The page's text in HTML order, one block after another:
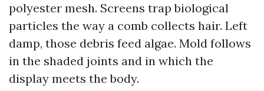
polyester mesh. Screens trap biological
particles the way a comb collects hair. Left
damp, those debris feed algae. Mold follows
in the shaded joints and in which the
display meets the body.